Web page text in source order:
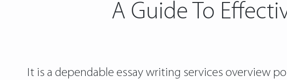
A Guide To
It is a dependable essay writing services overview